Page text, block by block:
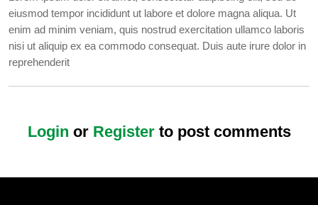
eiusmod tempor incididunt ut labore et dolore magna aliqua. Ut
enim ad minim veniam, quis nostrud exercitation ullamco laboris
nisi ut aliquip ex ea commodo consequat. Duis aute irure dolor in
reprehenderit
Login or Registerto post comments